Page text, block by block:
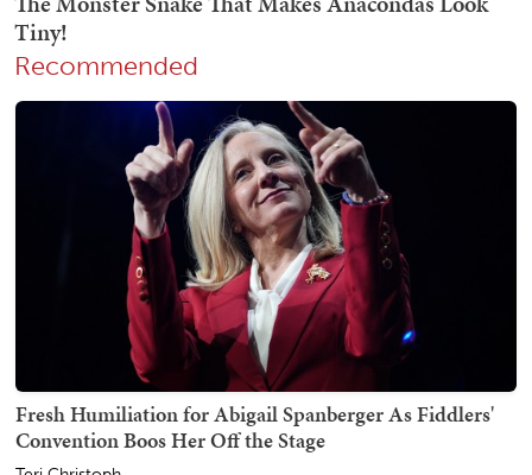
Recommended
Fresh Humiliation for Abigail Spanberger As Fiddlers'
Convention Boos Her Off the Stage